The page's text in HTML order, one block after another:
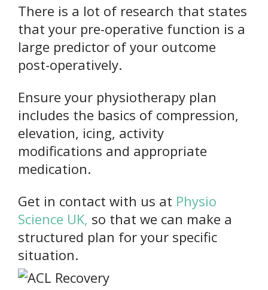
There is a lot of research that states
that your pre-operative function is a
large predictor of your outcome
post-operatively.
Ensure your physiotherapy plan
includes the basics of compression,
elevation, icing, activity
modifications and appropriate
medication.
Get in contact with us at Physio
Science UK, so that we can make a
structured plan for your specific
situation.